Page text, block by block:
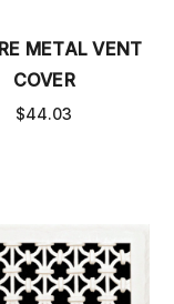
METAL VENT
COVER
$44.03